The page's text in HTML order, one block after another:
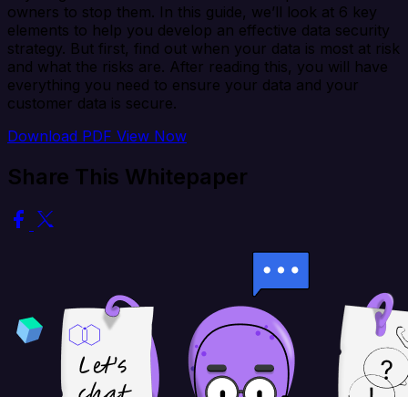
owners to stop them. In this guide, we’ll look at 6 key
elements to help you develop an effective data security
strategy. But first, find out when your data is most at risk
and what the risks are. After reading this, you will have
everything you need to ensure your data and your
customer data is secure.
Download PDF View Now
Share This Whitepaper